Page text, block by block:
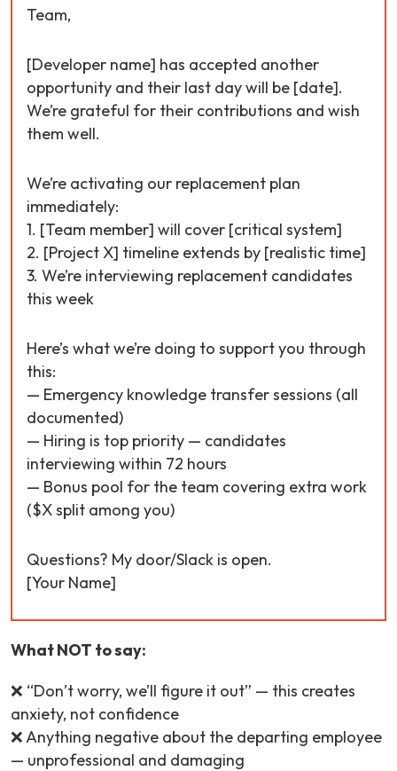
Team,
[Developer name] has accepted another
opportunity and their last day will be [date].
We’re grateful for their contributions and wish
them well.
We’re activating our replacement plan
immediately:
1. [Team member] will cover [critical system]
2. [Project X] timeline extends by [realistic time]
3. We’re interviewing replacement candidates
this week
Here’s what we’re doing to support you through
this:
— Emergency knowledge transfer sessions (all
documented)
— Hiring is top priority — candidates
interviewing within 72 hours
— Bonus pool for the team covering extra work
($X split among you)
Questions? My door/Slack is open.
[Your Name]
What NOT to say:
❌ “Don’t worry, we’ll figure it out” — this creates
anxiety, not confidence
❌ Anything negative about the departing employee
— unprofessional and damaging